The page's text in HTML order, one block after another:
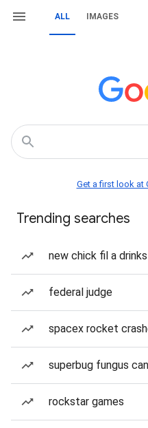
ALL IMAGES
Get a first look at
Trending searches
new chick fil a drinks
federal judge
spacex rocket
superbug fungus
rockstar games